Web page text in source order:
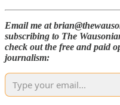
Email me at
subscribing to The
check out the free and paid
journalism: